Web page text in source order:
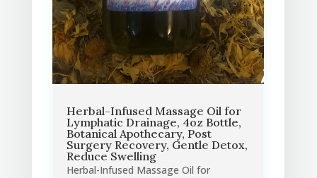
Herbal-Infused Massage Oil for
Lymphatic Drainage, 4oz Bottle,
Botanical Apothecary, Post
Surgery Recovery, Gentle Detox,
Reduce Swelling
Herbal-Infused Massage Oil for